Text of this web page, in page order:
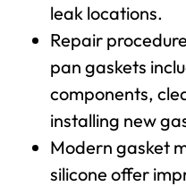
leak locations.
Repair
pan gaskets
components,
installing new
Modern gasket
silicone offer